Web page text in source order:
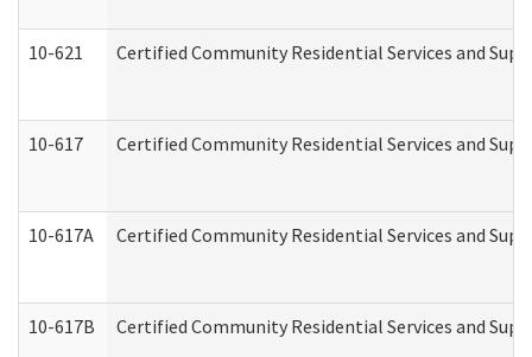
10-621 Certified Community Residential Services and
10-617 Certified Community Residential Services and
10-617A Certified Community Residential Services and
10-617B Certified Community Residential Services and